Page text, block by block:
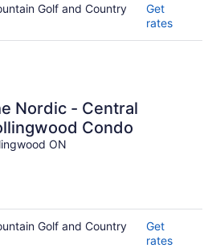
Golf and Country
Get
rates
Nordic - Central
Condo
ON
Golf and Country
Get
rates